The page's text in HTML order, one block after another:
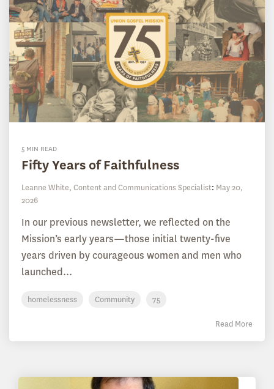
5 MIN READ
Fifty Years of Faithfulness
Leanne White, Content and Communications Specialist: May 20,
2026
In our previous newsletter, we reflected on the
Mission’s early years—those initial twenty-five
years driven by courageous women and men who
launched...
homelessness Community 75
Read More